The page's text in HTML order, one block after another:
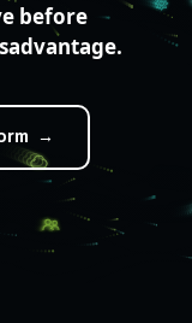
before